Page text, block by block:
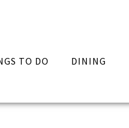
TO DO DINING